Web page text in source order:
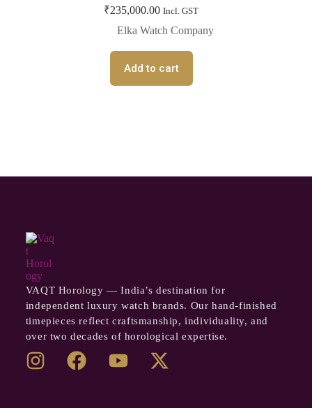
₹235,000.00 Incl. GST
Elka Watch Company
Add to cart
VAQT Horology — India’s destination for
independent luxury watch brands. Our hand-finished
timepieces reflect craftsmanship, individuality, and
over two decades of horological expertise.